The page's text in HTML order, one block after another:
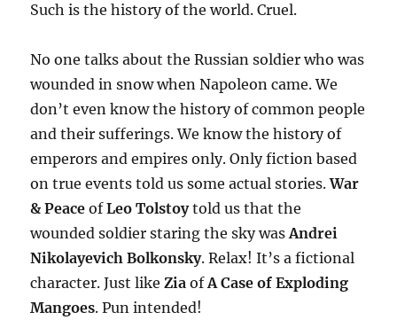
Such is the history of the world. Cruel.
No one talks about the Russian soldier who was
wounded in snow when Napoleon came. We
don’t even know the history of common people
and their sufferings. We know the history of
emperors and empires only. Only fiction based
on true events told us some actual stories.War
& Peace ofLeo Tolstoytold us that the
wounded soldier staring the sky wasAndrei
Nikolayevich Bolkonsky. Relax! It’s a fictional
character. Just likeZiaofA Case of Exploding
Mangoes. Pun intended!